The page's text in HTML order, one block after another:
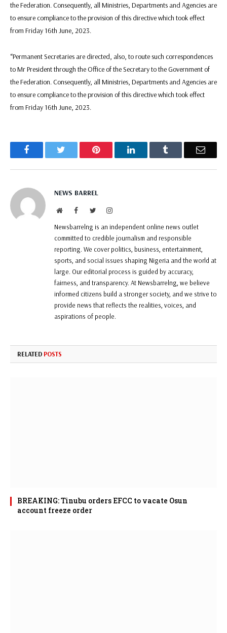
the Federation. Consequently, all Ministries, Departments and Agencies are
to ensure compliance to the provision of this directive which took effect
from Friday 16th June, 2023.
“Permanent Secretaries are directed, also, to route such correspondences
to Mr President through the Office of the Secretary to the Government of
the Federation. Consequently, all Ministries, Departments and Agencies are
to ensure compliance to the provision of this directive which took effect
from Friday 16th June, 2023.
Facebook Pinterest LinkedIn Email
NEWS BARREL
WebsiteFacebookTwitterInstagram
Newsbarrelng is an independent online news outlet
committed to credible journalism and responsible
reporting. We cover politics, business, entertainment,
sports, and social issues shaping Nigeria and the world at
large. Our editorial process is guided by accuracy,
fairness, and transparency. At Newsbarrelng, we believe
informed citizens build a stronger society, and we strive to
provide news that reflects the realities, voices, and
aspirations of people.
RELATED POSTS
BREAKING: Tinubu orders EFCC to vacate Osun
account freeze order